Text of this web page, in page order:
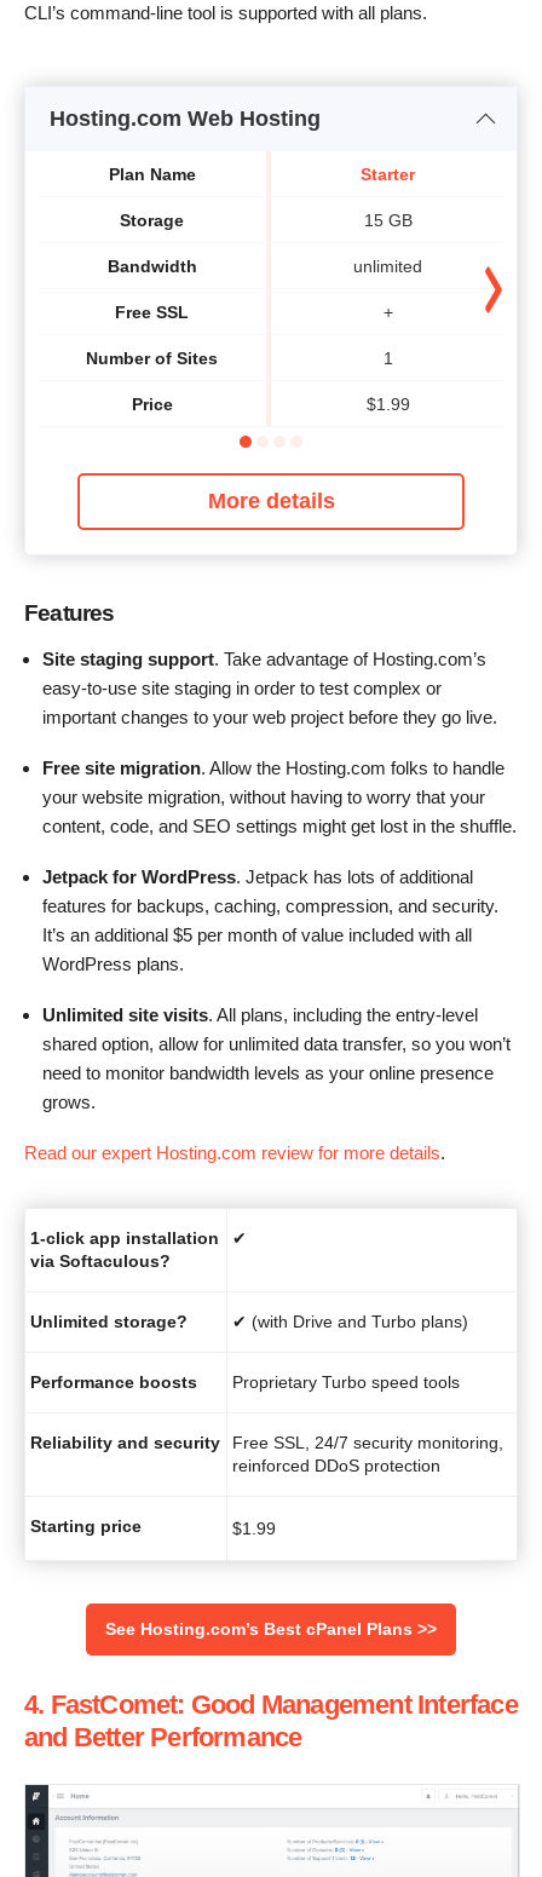
CLI’s command-line tool is supported with all plans.
Hosting.com Web Hosting
Plan Name
Storage
Bandwidth
Free SSL
Number of Sites
Price
Starter
15 GB
unlimited
+
1
$1.99
More details
Features
Site staging support. Take advantage of Hosting.com’s
easy-to-use site staging in order to test complex or
important changes to your web project before they go live.
Free site migration. Allow the Hosting.com folks to handle
your website migration, without having to worry that your
content, code, and SEO settings might get lost in the shuffle.
Jetpack for WordPress. Jetpack has lots of additional
features for backups, caching, compression, and security.
It’s an additional $5 per month of value included with all
WordPress plans.
Unlimited site visits. All plans, including the entry-level
shared option, allow for unlimited data transfer, so you won’t
need to monitor bandwidth levels as your online presence
grows.
Read our expert Hosting.com review for more details.
1-click app installation
via Softaculous?
✔
Unlimited storage? ✔ (with Drive and Turbo plans)
Performance boosts Proprietary Turbo speed tools
Reliability and security
Free SSL, 24/7 security monitoring,
reinforced DDoS protection
Starting price $1.99
See Hosting.com’s Best cPanel Plans >>
4. FastComet: Good Management Interface
and Better Performance